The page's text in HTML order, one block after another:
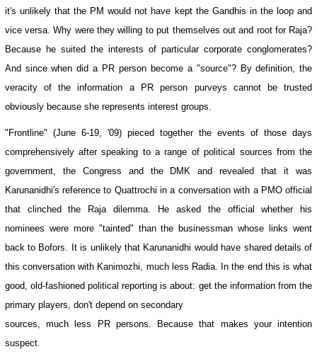
it's unlikely that the PM would not have kept the Gandhis in the loop and
vice versa. Why were they willing to put themselves out and root for Raja?
Because he suited the interests of particular corporate conglomerates?
And since when did a PR person become a "source"? By definition, the
veracity of the information a PR person purveys cannot be trusted
obviously because she represents interest groups.
"Frontline" (June 6-19, '09) pieced together the events of those days
comprehensively after speaking to a range of political sources from the
government, the Congress and the DMK and revealed that it was
Karunanidhi's reference to Quattrochi in a conversation with a PMO official
that clinched the Raja dilemma. He asked the official whether his
nominees were more "tainted" than the businessman whose links went
back to Bofors. It is unlikely that Karunanidhi would have shared details of
this conversation with Kanimozhi, much less Radia. In the end this is what
good, old-fashioned political reporting is about: get the information from the
primary players, don't depend on secondary
sources, much less PR persons. Because that makes your intention
suspect.